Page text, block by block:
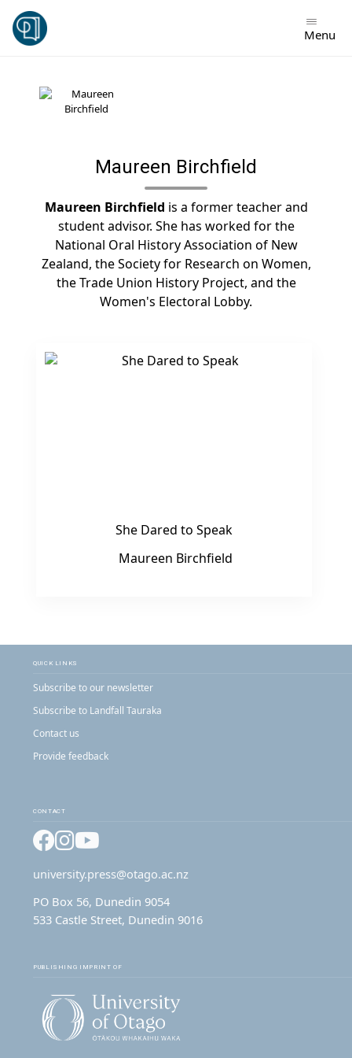
Skip
content
Menu
Maureen Birchfield
Maureen Birchfield is a former teacher and
student advisor. She has worked for the
National Oral History Association of New
Zealand, the Society for Research on Women,
the Trade Union History Project, and the
Women's Electoral Lobby.
She Dared to Speak
Maureen Birchfield
QUICK LINKS
Subscribe to our newsletter
Subscribe to Landfall Tauraka
Contact us
Provide feedback
CONTACT
FacebookInstagram
university.press@otago.ac.nz
PO Box 56, Dunedin 9054
533 Castle Street, Dunedin 9016
PUBLISHING IMPRINT OF